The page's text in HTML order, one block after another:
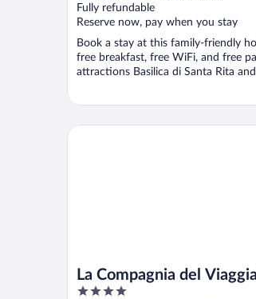
Fully refundable
Reserve now, pay when you stay
Book a stay at this family-friendly
free breakfast, free WiFi, and free
attractions Basilica di Santa Rita
La Compagnia del
4
La Compagnia del Viaggiatore